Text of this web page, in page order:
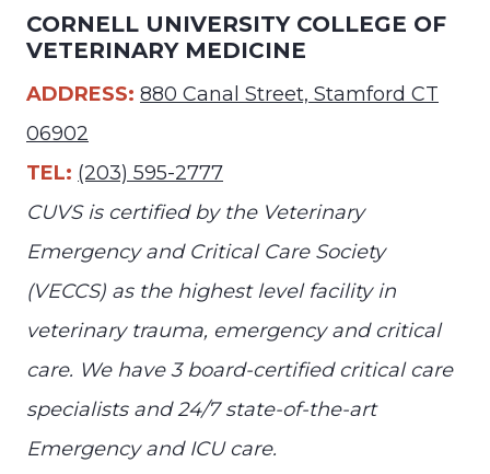
CORNELL UNIVERSITY COLLEGE OF
VETERINARY MEDICINE
ADDRESS: 880 Canal Street, Stamford CT
06902
TEL: (203) 595-2777
CUVS is certified by the Veterinary
Emergency and Critical Care Society
(VECCS) as the highest level facility in
veterinary trauma, emergency and critical
care. We have 3 board-certified critical care
specialists and 24/7 state-of-the-art
Emergency and ICU care.